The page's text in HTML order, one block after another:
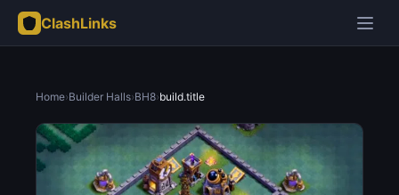
ClashLinks
Home›Builder Halls›BH8›build.title